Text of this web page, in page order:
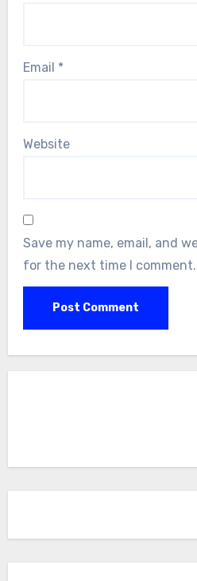
Email *
Website
Save my name, email, and
for the next time I comment.